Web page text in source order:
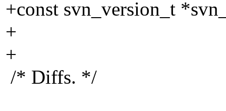
+const svn_version_t
+
+
/* Diffs. */